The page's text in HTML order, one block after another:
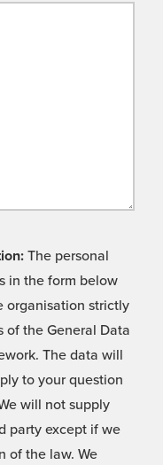
The personal
in the form below
organisation strictly
of the General Data
The data will
to your question
will not supply
party except if we
of the law. We